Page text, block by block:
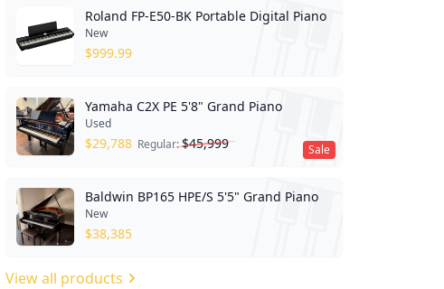
Roland FP-E50-BK Portable Digital Piano
New
$999.99
Sale
Yamaha C2X PE 5'8" Grand Piano
Used
$29,788 Regular:$45,999
Baldwin BP165 HPE/S 5'5" Grand Piano
New
$38,385
View all products